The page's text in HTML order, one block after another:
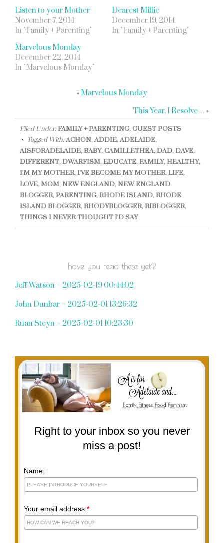
Listen to your Mother
November 7, 2014
In "Family + Parenting"
Dearest Millie
December 19, 2014
In "Family + Parenting"
Marvelous Monday
December 22, 2014
In "Marvelous Monday"
« Marvelous Monday
This Year, I Resolve… »
Filed Under:FAMILY + PARENTING,GUEST POSTS
Tagged With:ACHON,ADDIE,ADELAIDE,
AISFORADELAIDE,BABY,CAMILLETHEA,DAD,DAVE,
DIFFERENT,DWARFISM,EDUCATE,FAMILY,HEALTHY,
I'M MY MOTHER,I'VE BECOME MY MOTHER,LIFE,
LOVE,MOM,NEW ENGLAND,NEW ENGLAND
BLOGGER,PARENTING,RHODE ISLAND,RHODE
ISLAND BLOGGER,RHODYBLOGGER,RIBLOGGER,
THINGS I NEVER THOUGHT I'D SAY
have you read these yet?
Jeff Watson – 2025-02-19 00:44:02
John Dunbar – 2025-02-01 13:26:32
Ruan Steyn – 2025-02-01 10:23:30
Right to your inbox so you never
miss a post!
Name:
Your email address:*